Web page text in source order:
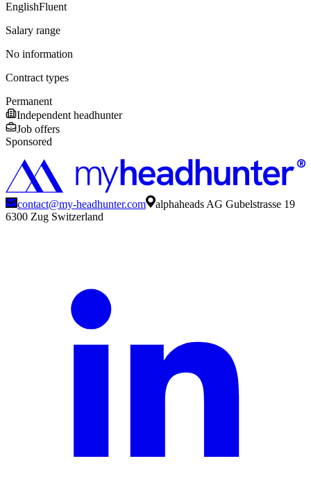
EnglishFluent
Salary range
No information
Contract types
Permanent
Independent headhunter
Job offers
Sponsored
contact@my-headhunter.com
alphaheads AG Gubelstrasse 19
6300 Zug Switzerland